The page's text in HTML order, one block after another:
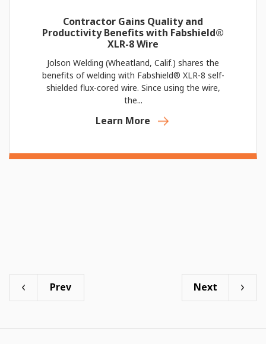
Contractor Gains Quality and
Productivity Benefits with Fabshield®
XLR-8 Wire
Jolson Welding (Wheatland, Calif.) shares the
benefits of welding with Fabshield® XLR-8 self-
shielded flux-cored wire. Since using the wire,
the...
Learn More
Prev Next